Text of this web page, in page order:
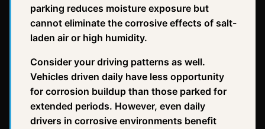
parking reduces moisture exposure but
cannot eliminate the corrosive effects of salt-
laden air or high humidity.
Consider your driving patterns as well.
Vehicles driven daily have less opportunity
for corrosion buildup than those parked for
extended periods. However, even daily
drivers in corrosive environments benefit